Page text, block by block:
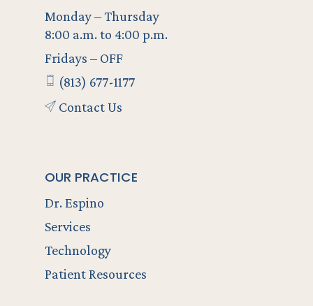
Monday – Thursday
8:00 a.m. to 4:00 p.m.
Fridays – OFF
(813) 677-1177
Contact Us
OUR PRACTICE
Dr. Espino
Services
Technology
Patient Resources